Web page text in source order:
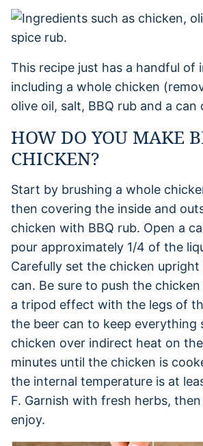
This recipe just has a handful of
including a whole chicken
olive oil, salt, BBQ rub and a can
HOW DO YOU MAKE
CHICKEN?
Start by brushing a whole
then covering the inside and
chicken with BBQ rub. Open a
pour approximately 1/4 of the
Carefully set the chicken
can. Be sure to push the
a tripod effect with the legs of
the beer can to keep everything
chicken over indirect heat on
minutes until the chicken is
the internal temperature is at
F. Garnish with fresh herbs,
enjoy.